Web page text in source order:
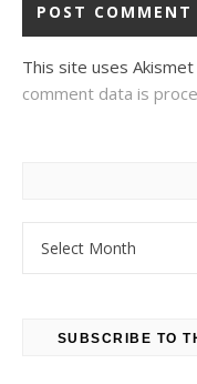
This site uses
comment data is
SUBSCRIBE TO